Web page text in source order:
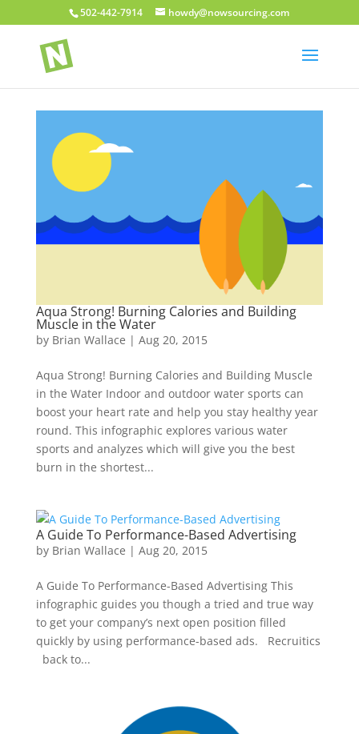
502-442-7914 howdy@nowsourcing.com
Aqua Strong! Burning Calories and Building
Muscle in the Water
by Brian Wallace | Aug 20, 2015
Aqua Strong! Burning Calories and Building Muscle
in the Water Indoor and outdoor water sports can
boost your heart rate and help you stay healthy year
round. This infographic explores various water
sports and analyzes which will give you the best
burn in the shortest...
A Guide To Performance-Based Advertising
by Brian Wallace | Aug 20, 2015
A Guide To Performance-Based Advertising This
infographic guides you though a tried and true way
to get your company’s next open position filled
quickly by using performance-based ads. Recruitics
back to...